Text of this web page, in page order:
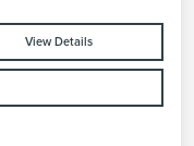
View Details